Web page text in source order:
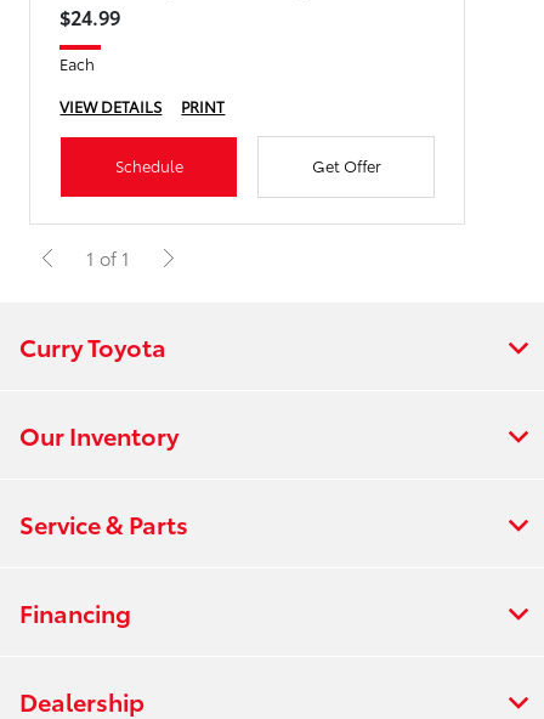
$24.99
Each
VIEW DETAILS
PRINT
Schedule Get Offer
1 of 1
Curry Toyota
Our Inventory
Service & Parts
Financing
Dealership